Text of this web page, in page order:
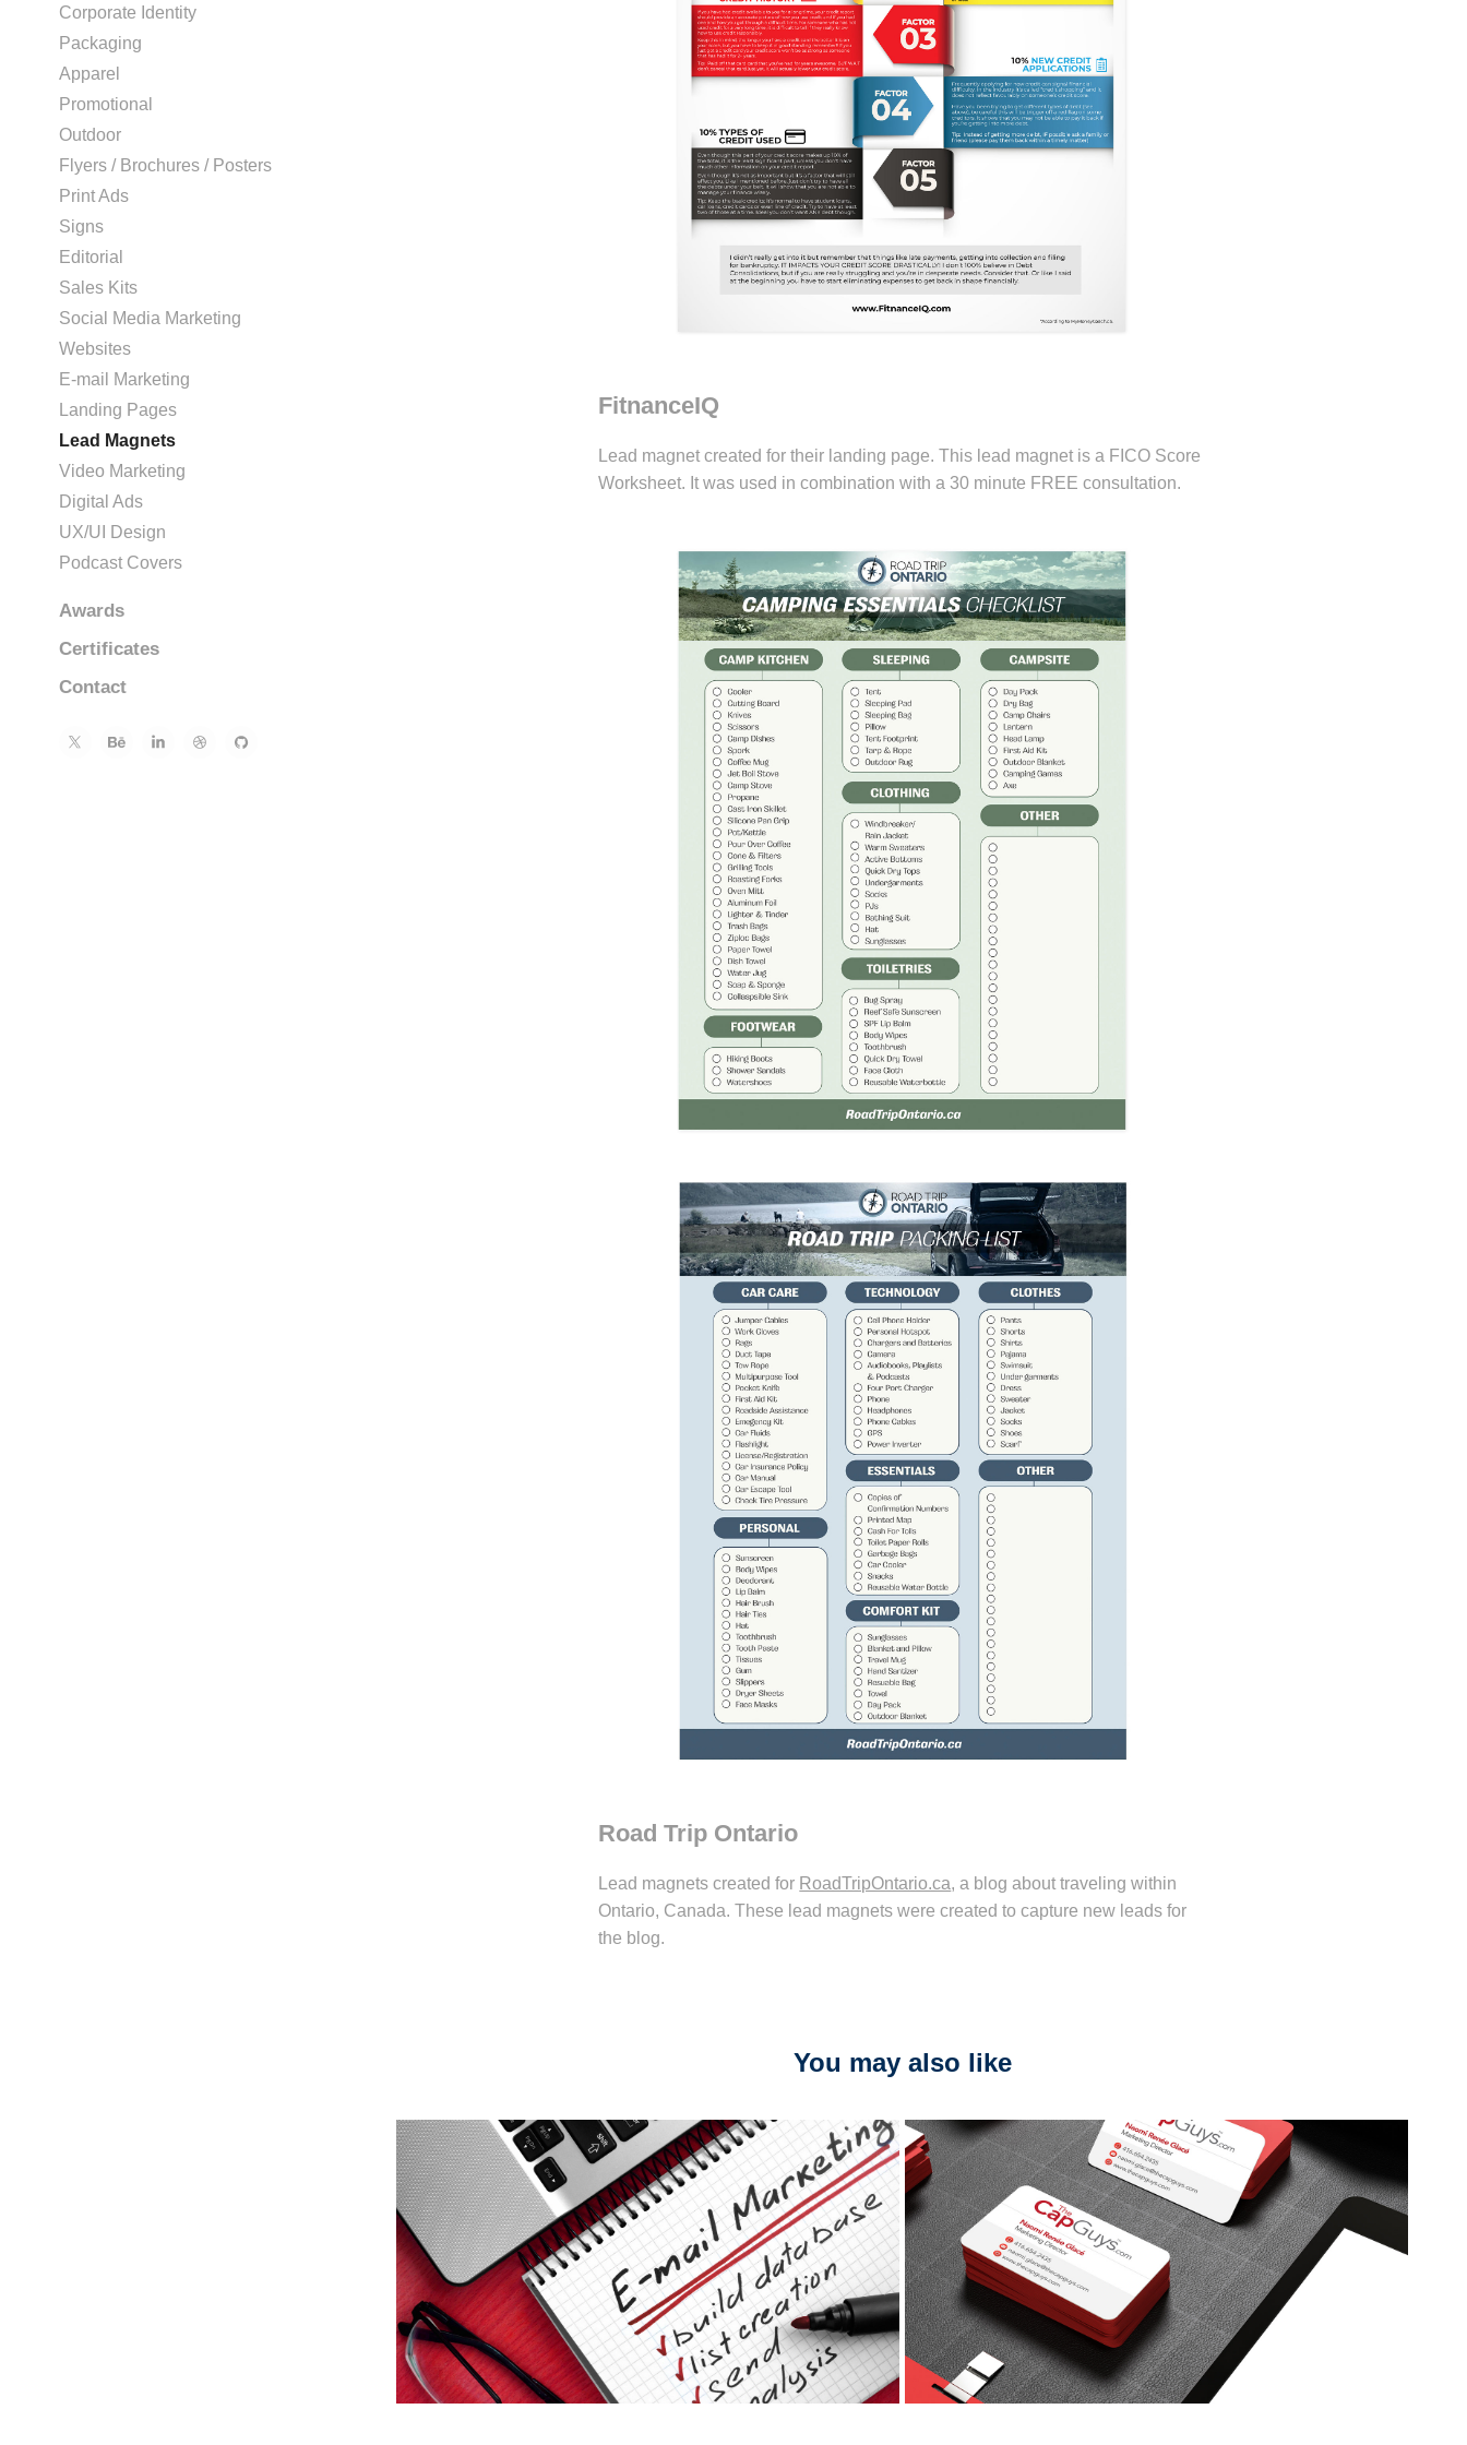
Corporate Identity
Packaging
Apparel
Promotional
Outdoor
Flyers / Brochures / Posters
Print Ads
Signs
Editorial
Sales Kits
Social Media Marketing
Websites
E-mail Marketing
Landing Pages
Lead Magnets
Video Marketing
Digital Ads
UX/UI Design
Podcast Covers
Awards
Certificates
Contact
FitnanceIQ
Lead magnet created for their landing page. This lead magnet is a FICO Score
Worksheet. It was used in combination with a 30 minute FREE consultation.
Road Trip Ontario
Lead magnets created for RoadTripOntario.ca, a blog about traveling within
Ontario, Canada. These lead magnets were created to capture new leads for
the blog.
You may also like
E-mail Marketing Corporate Identity